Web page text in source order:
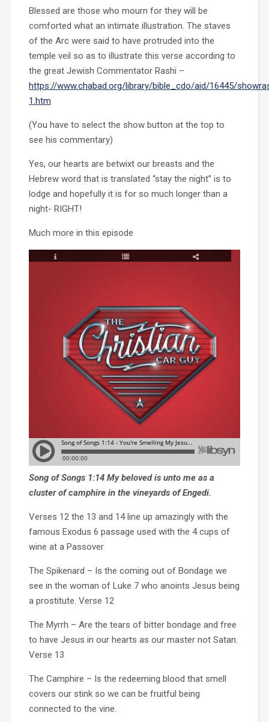
Blessed are those who mourn for they will be
comforted what an intimate illustration. The staves
of the Arc were said to have protruded into the
temple veil so as to illustrate this verse according to
the great Jewish Commentator Rashi –
https://www.chabad.org/library/bible_cdo/aid/16445/
1.htm
(You have to select the show button at the top to
see his commentary)
Yes, our hearts are betwixt our breasts and the
Hebrew word that is translated “stay the night” is to
lodge and hopefully it is for so much longer than a
night- RIGHT!
Much more in this episode
Song of Songs 1:14 My beloved is unto me as a
cluster of camphire in the vineyards of Engedi.
Verses 12 the 13 and 14 line up amazingly with the
famous Exodus 6 passage used with the 4 cups of
wine at a Passover
The Spikenard – Is the coming out of Bondage we
see in the woman of Luke 7 who anoints Jesus being
a prostitute. Verse 12
The Myrrh – Are the tears of bitter bondage and free
to have Jesus in our hearts as our master not Satan.
Verse 13
The Camphire – Is the redeeming blood that smell
covers our stink so we can be fruitful being
connected to the vine.